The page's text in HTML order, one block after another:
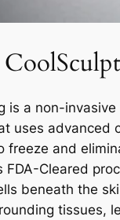
is a non-
uses advanced
freeze and
FDA-Cleared
beneath the
tissues,